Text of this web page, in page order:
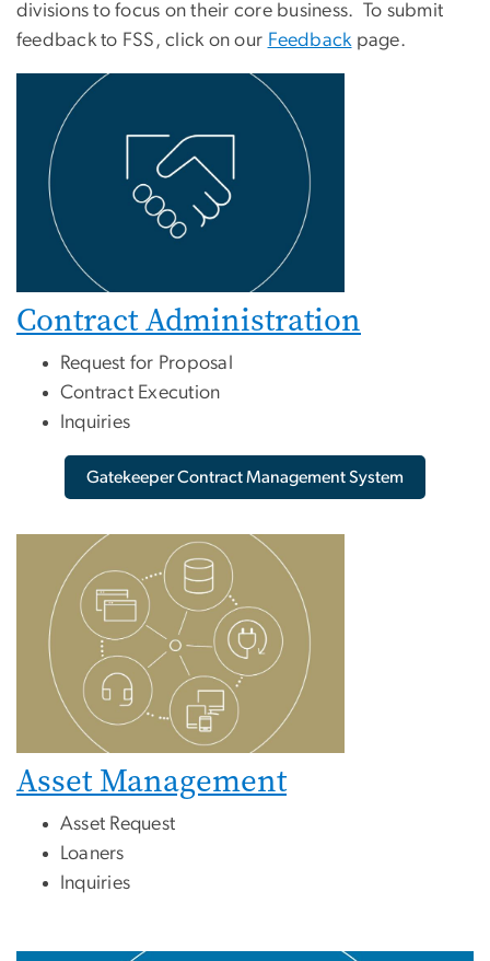
divisions to focus on their core business. To submit
feedback to FSS, click on our Feedbackpage.
Contract Administration
Request for Proposal
Contract Execution
Inquiries
Gatekeeper Contract Management System
Asset Management
Asset Request
Loaners
Inquiries